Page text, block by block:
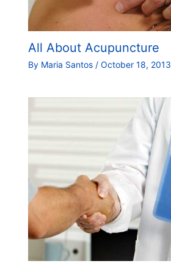
All About Acupuncture
By Maria Santos / October 18, 2013